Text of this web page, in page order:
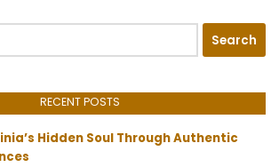
RECENT POSTS
Hidden Soul Through Authentic